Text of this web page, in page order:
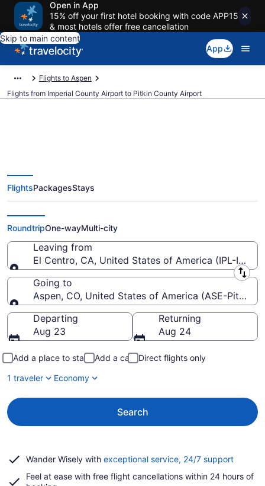
Open in App
15% off your first hotel booking with code APP15
& most hotels offer free cancellation
Skip to main content
App
Flights to Aspen
Flights from Imperial County Airport to Pitkin County Airport
Cheap flights from Imperial
County to Pitkin County (IPL to
ASE)
FlightsPackagesStays
RoundtripOne-wayMulti-city
Leaving from
El Centro, CA, United States of America (IPL-
Leaving from
Going to
Aspen, CO, United States of America (ASE-Pitkin
Going to
Departing
Aug 23
Returning
Aug 24
Add a place to stay Add a car
Direct flights only
1 traveler
Economy
Search
Wander Wisely with exceptional service, 24/7 supportOpens
a
Feel at ease with free flight cancellations within 24 hours of